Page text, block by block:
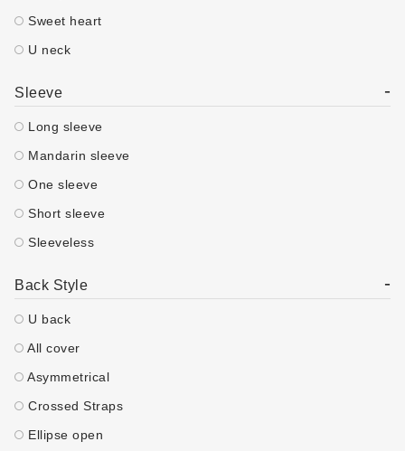
Sweet heart
U neck
Sleeve -
Long sleeve
Mandarin sleeve
One sleeve
Short sleeve
Sleeveless
Back Style -
U back
All cover
Asymmetrical
Crossed Straps
Ellipse open